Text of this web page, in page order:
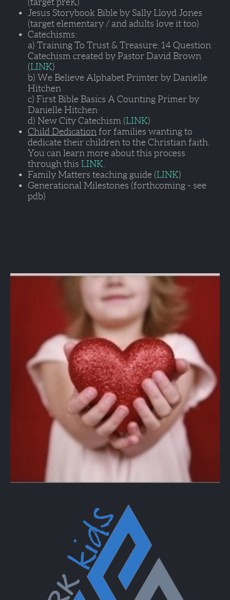
(target preK)
Jesus Storybook Bible by Sally Lloyd Jones
(target elementary / and adults love it too)
Catechisms:
a) Training To Trust & Treasure: 14 Question
Catechism created by Pastor David Brown
(LINK)
b) We Believe Alphabet Primter by Danielle
Hitchen
c) First Bible Basics A Counting Primer by
Danielle Hitchen
d) New City Catechism (LINK)
Child Dedication for families wanting to
dedicate their children to the Christian faith.
You can learn more about this process
through this LINK.
Family Matters teaching guide (LINK)
Generational Milestones (forthcoming - see
pdb)